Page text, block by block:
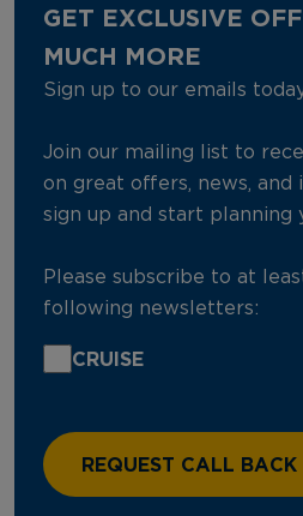
GET EXCLUSIVE
MUCH MORE
Sign up to our emails
Join our mailing list to
on great offers, news,
sign up and start planning
Please subscribe to at
following newsletters:
CRUISE